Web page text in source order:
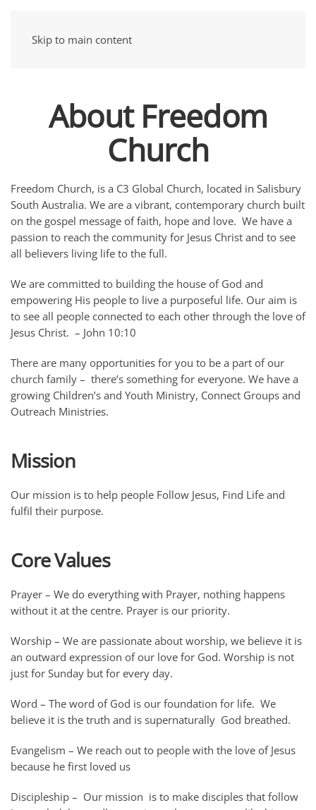
Skip to main content
About Freedom
Church
Freedom Church, is a C3 Global Church, located in Salisbury
South Australia. We are a vibrant, contemporary church built
on the gospel message of faith, hope and love. We have a
passion to reach the community for Jesus Christ and to see
all believers living life to the full.
We are committed to building the house of God and
empowering His people to live a purposeful life. Our aim is
to see all people connected to each other through the love of
Jesus Christ. – John 10:10
There are many opportunities for you to be a part of our
church family – there’s something for everyone. We have a
growing Children’s and Youth Ministry, Connect Groups and
Outreach Ministries.
Mission
Our mission is to help people Follow Jesus, Find Life and
fulfil their purpose.
Core Values
Prayer – We do everything with Prayer, nothing happens
without it at the centre. Prayer is our priority.
Worship – We are passionate about worship, we believe it is
an outward expression of our love for God. Worship is not
just for Sunday but for every day.
Word – The word of God is our foundation for life. We
believe it is the truth and is supernaturally God breathed.
Evangelism – We reach out to people with the love of Jesus
because he first loved us
Discipleship – Our mission is to make disciples that follow